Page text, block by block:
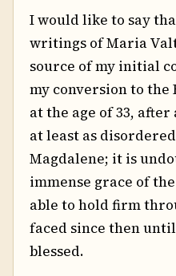
I would like to say
writings of Maria
source of my initial
my conversion to
at the age of 33,
at least as
Magdalene; it is
immense grace of
able to hold firm
faced since then
blessed.